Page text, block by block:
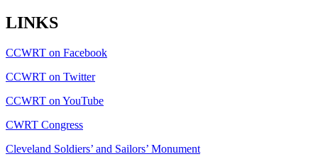
LINKS
CCWRT on Facebook
CCWRT on Twitter
CCWRT on YouTube
CWRT Congress
Cleveland Soldiers’ and Sailors’ Monument